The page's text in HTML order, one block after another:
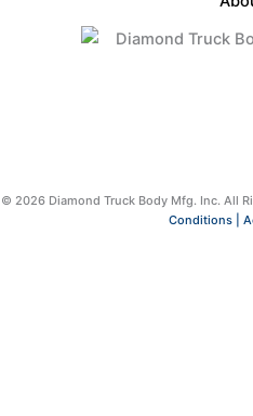
© 2026 Diamond Truck Body Mfg. Inc. All
Conditions |